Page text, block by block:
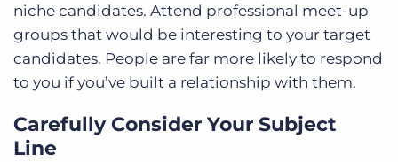
niche candidates. Attend professional meet-up
groups that would be interesting to your target
candidates. People are far more likely to respond
to you if you’ve built a relationship with them.
Carefully Consider Your Subject
Line